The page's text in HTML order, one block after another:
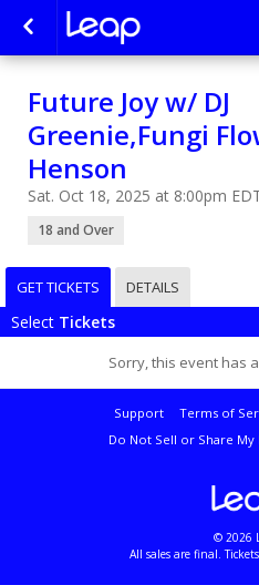
Future Joy w/ DJ
Greenie,Fungi
Henson
Sat. Oct 18, 2025 at 8:00pm
18 and Over
GET TICKETS DETAILS
Select Tickets
Sorry, this event has
Support Terms of
Do Not Sell or Share
© 2026
All sales are final.